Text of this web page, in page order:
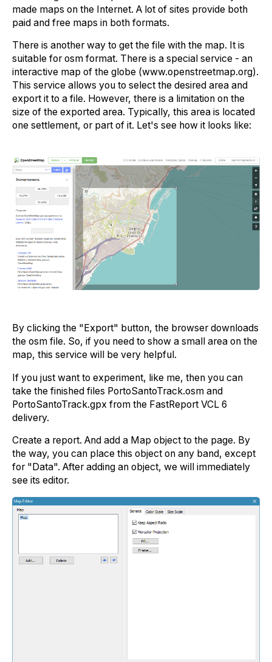
made maps on the Internet. A lot of sites provide both
paid and free maps in both formats.
There is another way to get the file with the map. It is
suitable for osm format. There is a special service - an
interactive map of the globe (www.openstreetmap.org).
This service allows you to select the desired area and
export it to a file. However, there is a limitation on the
size of the exported area. Typically, this area is located
one settlement, or part of it. Let's see how it looks like:
By clicking the "Export" button, the browser downloads
the osm file. So, if you need to show a small area on the
map, this service will be very helpful.
If you just want to experiment, like me, then you can
take the finished files PortoSantoTrack.osm and
PortoSantoTrack.gpx from the FastReport VCL 6
delivery.
Create a report. And add a Map object to the page. By
the way, you can place this object on any band, except
for "Data". After adding an object, we will immediately
see its editor.